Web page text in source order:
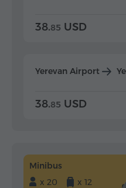
38.85 USD
Yerevan Airport
38.85 USD
Minibus
x 20
x 12